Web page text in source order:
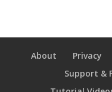
About Privacy
Support &